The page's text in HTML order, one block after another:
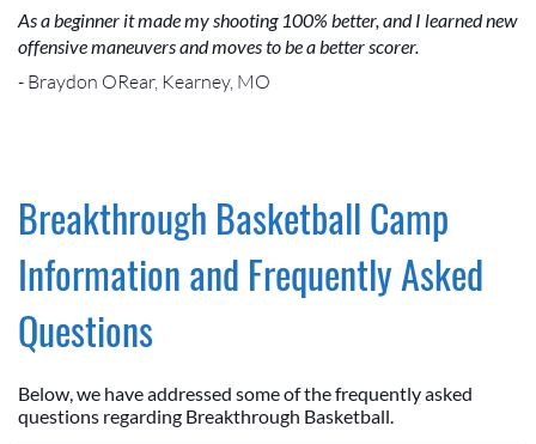
As a beginner it made my shooting 100% better, and I learned new
offensive maneuvers and moves to be a better scorer.
- Braydon ORear, Kearney, MO
Breakthrough Basketball Camp
Information and Frequently Asked
Questions
Below, we have addressed some of the frequently asked
questions regarding Breakthrough Basketball.